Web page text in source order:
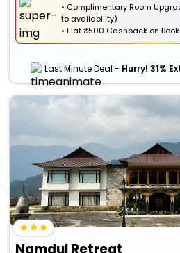
• Complimentary Room
to availability)
•Flat₹500 Cashback on
Last Minute Deal - Hurry! 31%